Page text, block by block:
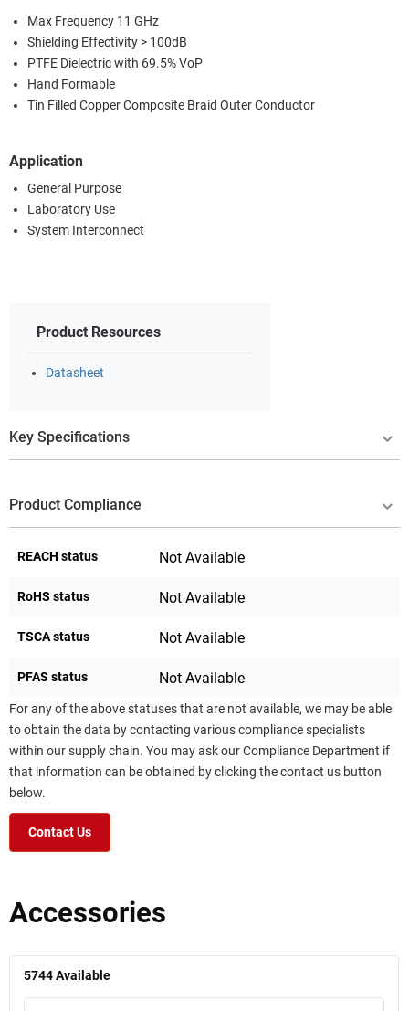
Max Frequency 11 GHz
Shielding Effectivity > 100dB
PTFE Dielectric with 69.5% VoP
Hand Formable
Tin Filled Copper Composite Braid Outer Conductor
Application
General Purpose
Laboratory Use
System Interconnect
Product Resources
Datasheet
Key Specifications
Product Compliance
REACH status Not Available
RoHS status Not Available
TSCA status Not Available
PFAS status Not Available
For any of the above statuses that are not available, we may be able
to obtain the data by contacting various compliance specialists
within our supply chain. You may ask our Compliance Department if
that information can be obtained by clicking the contact us button
below.
Contact Us
Accessories
5744Available